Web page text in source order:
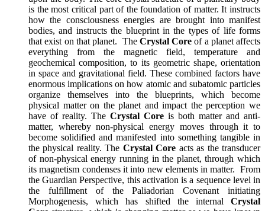
is the most critical part of the foundation of matter. It instructs
how the consciousness energies are brought into manifest
bodies, and instructs the blueprint in the types of life forms
that exist on that planet. The Crystal Core of a planet affects
everything from the magnetic field, temperature and
geochemical composition, to its geometric shape, orientation
in space and gravitational field. These combined factors have
enormous implications on how atomic and subatomic particles
organize themselves into the blueprints, which become
physical matter on the planet and impact the perception we
have of reality. The Crystal Core is both matter and anti-
matter, whereby non-physical energy moves through it to
become solidified and manifested into something tangible in
the physical reality. The Crystal Core acts as the transducer
of non-physical energy running in the planet, through which
its magnetism condenses it into new elements in matter. From
the Guardian Perspective, this activation is a sequence level in
the fulfillment of the Paliadorian Covenant initiating
Morphogenesis, which has shifted the internal Crystal